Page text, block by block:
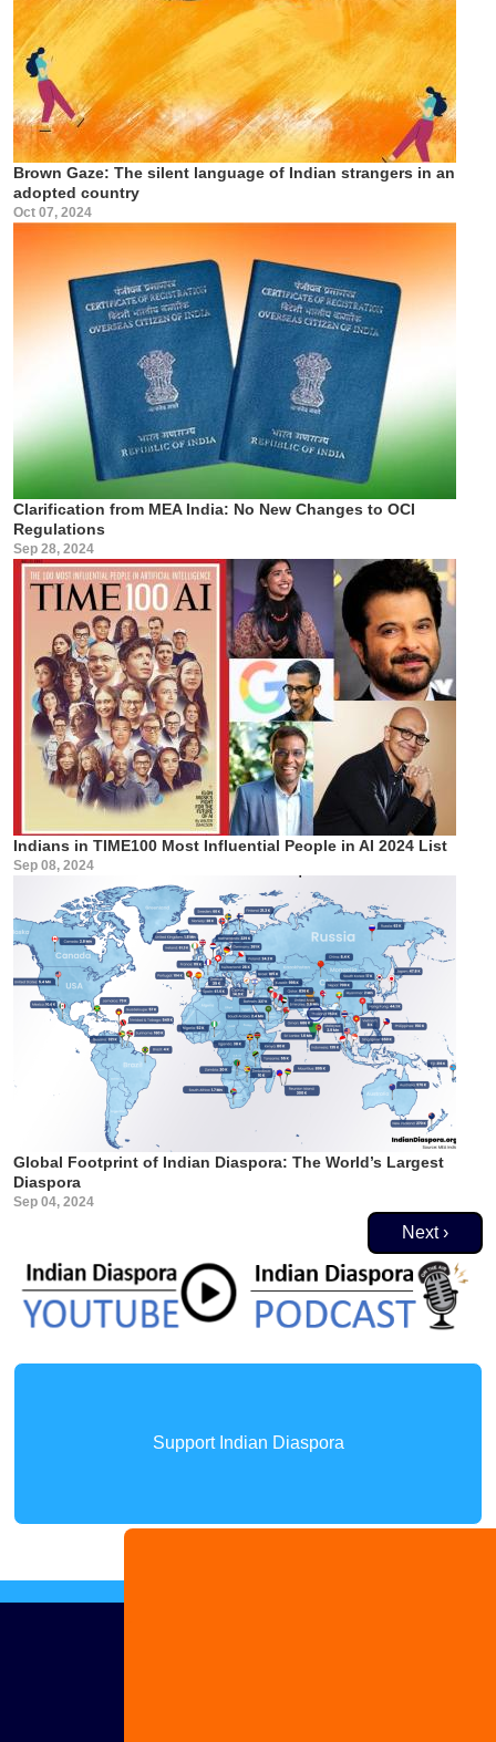
Brown Gaze: The silent language of Indian strangers in an
adopted country
Oct 07, 2024
Clarification from MEA India: No New Changes to OCI
Regulations
Sep 28, 2024
Indians in TIME100 Most Influential People in AI 2024 List
Sep 08, 2024
Global Footprint of Indian Diaspora: The World’s Largest
Diaspora
Sep 04, 2024
Next page
Next ›
Support Indian Diaspora